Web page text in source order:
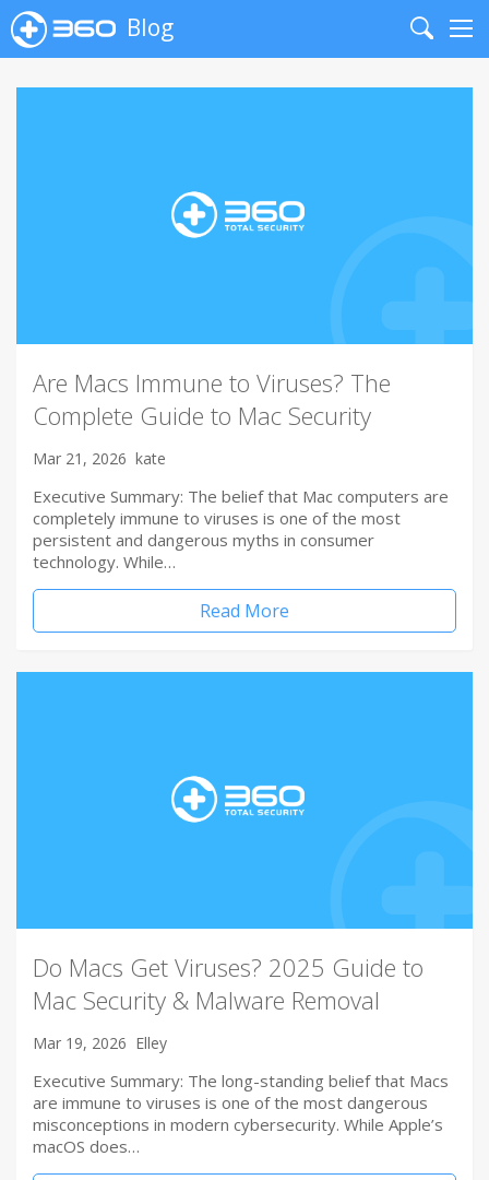
Blog
Search
Are Macs Immune to Viruses? The
Complete Guide to Mac Security
Mar 21, 2026 kate
Executive Summary: The belief that Mac computers are
completely immune to viruses is one of the most
persistent and dangerous myths in consumer
technology. While…
Read More
Do Macs Get Viruses? 2025 Guide to
Mac Security & Malware Removal
Mar 19, 2026 Elley
Executive Summary: The long-standing belief that Macs
are immune to viruses is one of the most dangerous
misconceptions in modern cybersecurity. While Apple’s
macOS does…